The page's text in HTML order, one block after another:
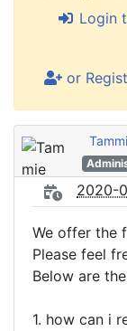
Login
or
2020-
We offer the
Please feel
Below are
1. how can i